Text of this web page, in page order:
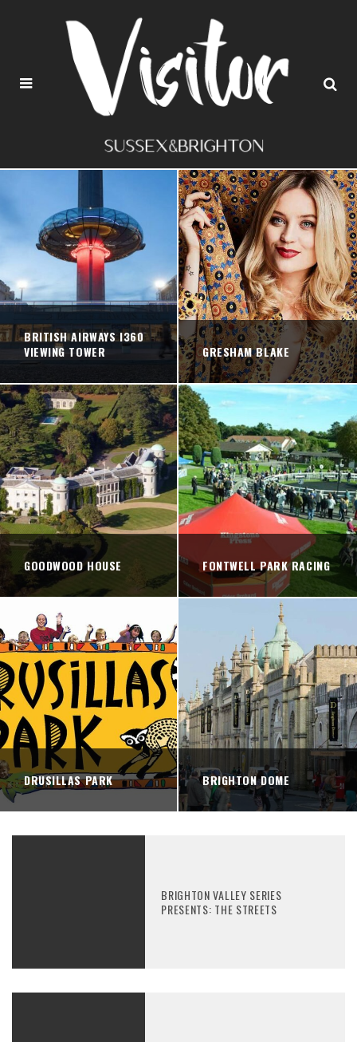
BRITISH AIRWAYS I360
VIEWING TOWER
GRESHAM BLAKE
GOODWOOD HOUSE FONTWELL PARK RACING
DRUSILLAS PARK BRIGHTON DOME
BRIGHTON VALLEY SERIES
PRESENTS: THE STREETS